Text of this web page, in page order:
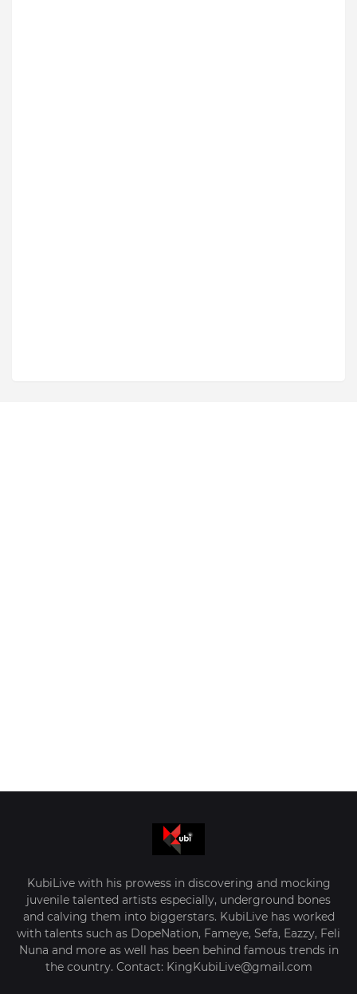
KubiLive with his prowess in discovering and mocking
juvenile talented artists especially, underground bones
and calving them into biggerstars. KubiLive has worked
with talents such as DopeNation, Fameye, Sefa, Eazzy, Feli
Nuna and more as well has been behind famous trends in
the country. Contact: KingKubiLive@gmail.com